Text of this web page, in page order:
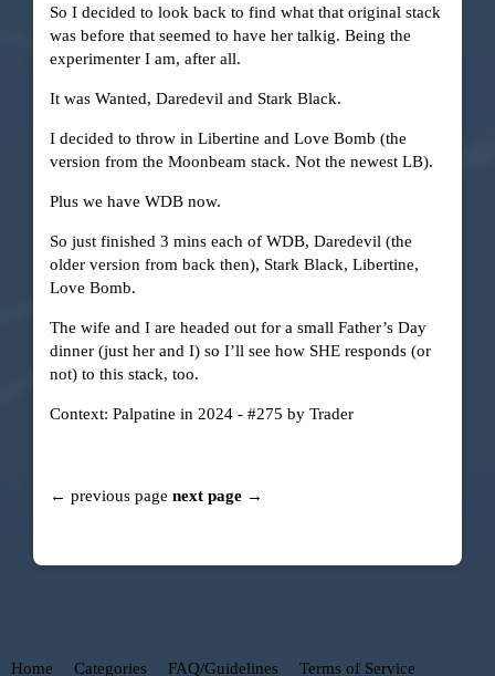
So I decided to look back to find what that original stack
was before that seemed to have her talkig. Being the
experimenter I am, after all.
It was Wanted, Daredevil and Stark Black.
I decided to throw in Libertine and Love Bomb (the
version from the Moonbeam stack. Not the newest LB).
Plus we have WDB now.
So just finished 3 mins each of WDB, Daredevil (the
older version from back then), Stark Black, Libertine,
Love Bomb.
The wife and I are headed out for a small Father’s Day
dinner (just her and I) so I’ll see how SHE responds (or
not) to this stack, too.
Context: Palpatine in 2024 - #275 by Trader
← previous page next page →
Home Categories FAQ/Guidelines Terms of Service